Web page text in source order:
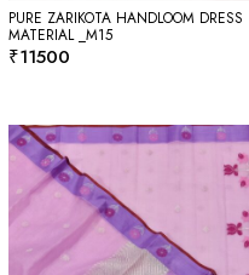
PURE ZARIKOTA HANDLOOM DRESS
MATERIAL _M15
₹11500